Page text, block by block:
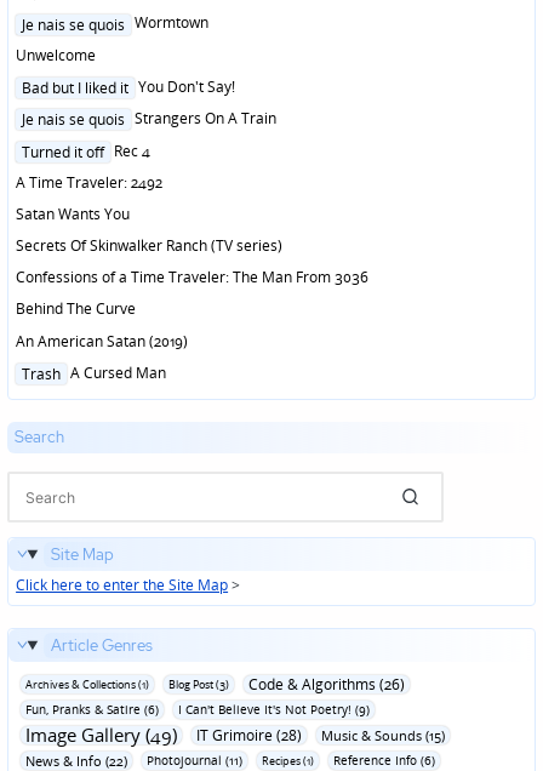
Posted
Je nais se quois Wormtown
Unwelcome
Posted
Bad but I liked it You Don't Say!
Posted
Je nais se quois Strangers On A Train
Posted
Turned it off Rec 4
A Time Traveler: 2492
Satan Wants You
Secrets Of Skinwalker Ranch (TV series)
Confessions of a Time Traveler: The Man From 3036
Behind The Curve
An American Satan (2019)
Posted
Trash A Cursed Man
Search
Site Map
Click here to enter the Site Map>
Article Genres
Archives & Collections (1) Blog Post (3) Code & Algorithms (26)
Fun‚ Pranks & Satire (6) I Can't Believe It's Not Poetry! (9)
Image Gallery (49) IT Grimoire (28)
Music & Sounds (15)
News & Info (22)
Photojournal (11) Recipes (1) Reference Info (6)